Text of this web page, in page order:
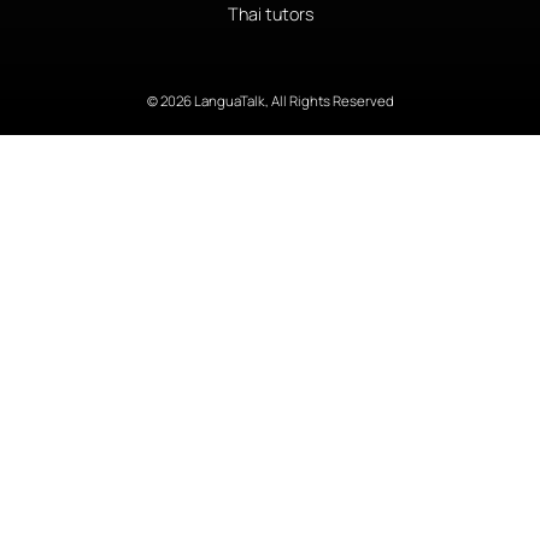
Thai tutors
© 2026 LanguaTalk, All Rights Reserved